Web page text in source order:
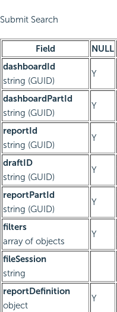
Submit Search
Field NULL
dashboardId
string (GUID)
Y
dashboardPartId
string (GUID)
Y
reportId
string (GUID)
Y
draftID
string (GUID)
Y
reportPartId
string (GUID)
Y
filters
array of objects
Y
fileSession
string
reportDefinition
object
Y